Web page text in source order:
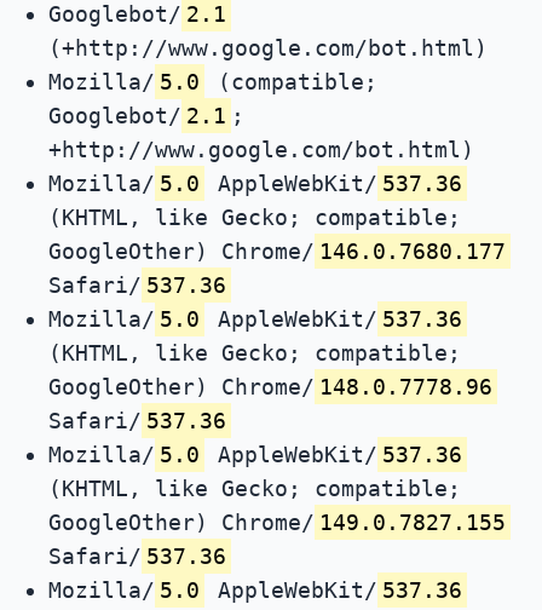
Googlebot/ 2.1
(+http://www.google.com/bot.html)
Mozilla/ 5.0
(compatible;
Googlebot/ 2.1 ;
+http://www.google.com/bot.html)
Mozilla/ 5.0 AppleWebKit/ 537.36
(KHTML, like Gecko; compatible;
GoogleOther) Chrome/ 146.0.7680.177
Safari/ 537.36
Mozilla/ 5.0 AppleWebKit/ 537.36
(KHTML, like Gecko; compatible;
GoogleOther) Chrome/ 148.0.7778.96
Safari/ 537.36
Mozilla/ 5.0 AppleWebKit/ 537.36
(KHTML, like Gecko; compatible;
GoogleOther) Chrome/ 149.0.7827.155
Safari/ 537.36
Mozilla/ 5.0 AppleWebKit/ 537.36